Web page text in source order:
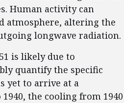
Human activity can
atmosphere, altering the
longwave radiation.
is likely due to
quantify the specific
yet to arrive at a
the cooling from 1940